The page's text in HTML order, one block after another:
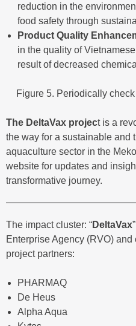
reduction in the
food safety through
Product Quality
in the quality of
result of decreased
Figure 5. Periodically
The DeltaVax project is a
the way for a sustainable and
aquaculture sector in the
website for updates and
transformative journey.
The impact cluster: “DeltaVax
Enterprise Agency (RVO)
project partners:
PHARMAQ
De Heus
Alpha Aqua